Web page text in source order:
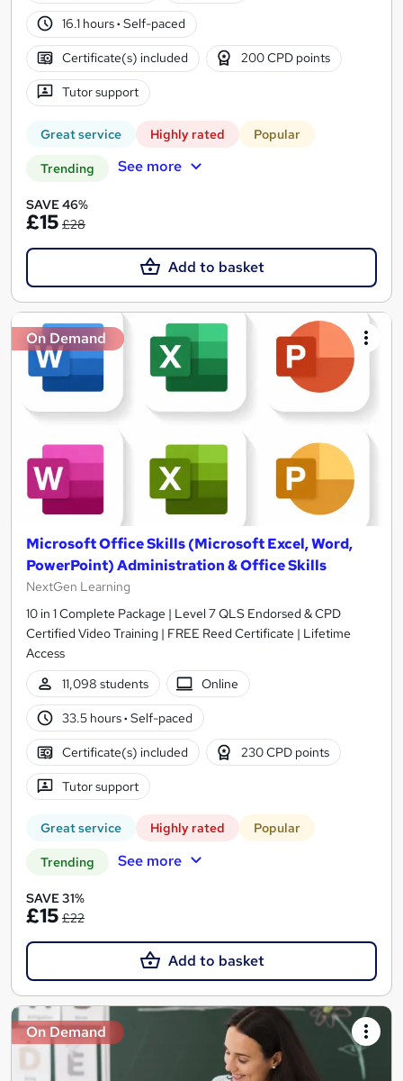
16.1 hours· Self-paced
Certificate(s) included 200 CPD points
Tutor support
Great service Highly rated Popular
Trending See more
SAVE 46%
£15 £28
Add to basket
On Demand
Microsoft Office Skills (Microsoft Excel, Word,
PowerPoint) Administration & Office Skills
NextGen Learning
10 in 1 Complete Package | Level 7 QLS Endorsed & CPD
Certified Video Training | FREE Reed Certificate | Lifetime
Access
11,098 students
Online
33.5 hours· Self-paced
Certificate(s) included 230 CPD points
Tutor support
Great service Highly rated Popular
Trending See more
SAVE 31%
£15 £22
Add to basket
On Demand